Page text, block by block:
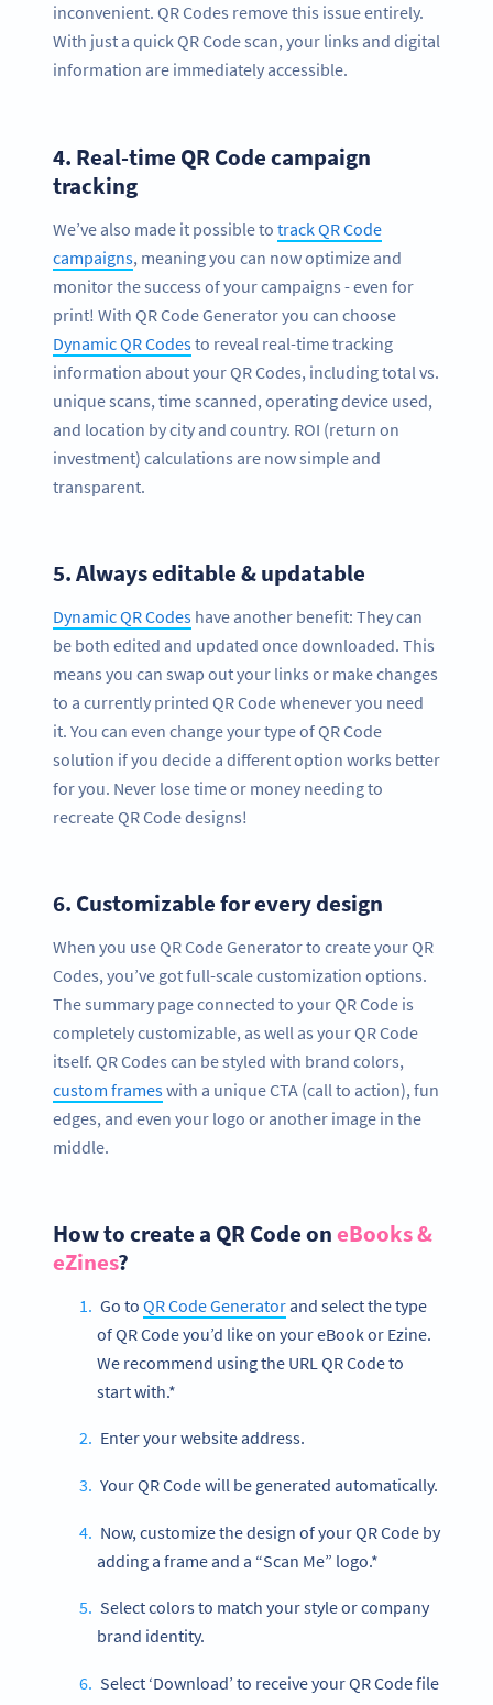
inconvenient. QR Codes remove this issue entirely.
With just a quick QR Code scan, your links and digital
information are immediately accessible.
4. Real-time QR Code campaign
tracking
We’ve also made it possible to track QR Code
campaigns, meaning you can now optimize and
monitor the success of your campaigns - even for
print! With QR Code Generator you can choose
Dynamic QR Codesto reveal real-time tracking
information about your QR Codes, including total vs.
unique scans, time scanned, operating device used,
and location by city and country. ROI (return on
investment) calculations are now simple and
transparent.
5.Always editable & updatable
Dynamic QR Codes have another benefit: They can
be both edited and updated once downloaded. This
means you can swap out your links or make changes
to a currently printed QR Code whenever you need
it. You can even change your type of QR Code
solution if you decide a different option works better
for you. Never lose time or money needing to
recreate QR Code designs!
6. Customizable for every design
When you use QR Code Generator to create your QR
Codes, you’ve got full-scale customization options.
The summary page connected to your QR Code is
completely customizable, as well as your QR Code
itself. QR Codes can be styled with brand colors,
custom frameswith a unique CTA (call to action), fun
edges, and even your logo or another image in the
middle.
How to create a QR Code oneBooks &
eZines?
Go to QR Code Generatorand select the type
of QR Code you’d like on your eBook or Ezine.
We recommend using the URL QR Code to
start with.*
Enter your website address.
Your QR Code will be generated automatically.
Now, customize the design of your QR Code by
adding a frame and a “Scan Me” logo.*
Select colors to match your style or company
brand identity.
Select ‘Download’ to receive your QR Code file